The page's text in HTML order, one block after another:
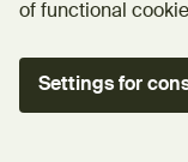
of functional
Settings for